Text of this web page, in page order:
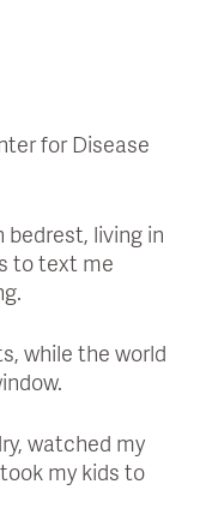
for Disease
living in
to text me
while the world
watched my
my kids to